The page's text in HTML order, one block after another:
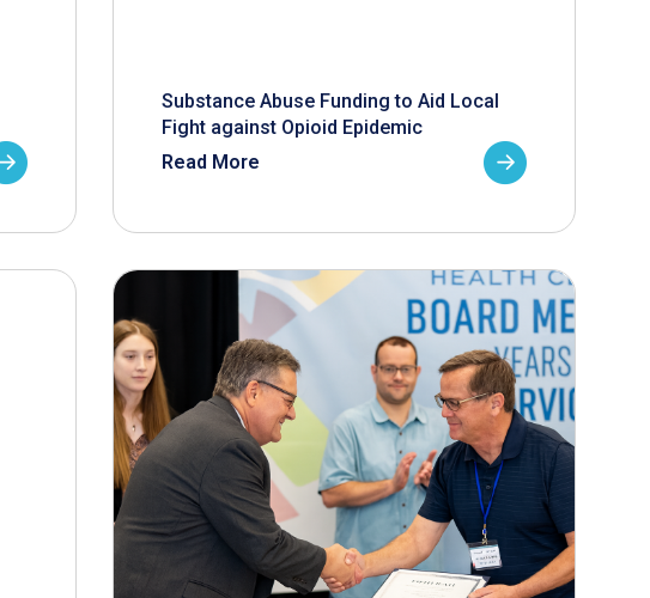
Substance Abuse Funding to Aid Local
Fight against Opioid Epidemic
Read More